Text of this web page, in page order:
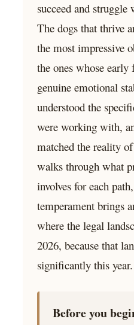
succeed and
The dogs that thrive
the most impressive
the ones whose
genuine emotional
understood the
were working with,
matched the reality
walks through what
involves for each
temperament brings
where the legal
2026, because that
significantly this year.
Before you